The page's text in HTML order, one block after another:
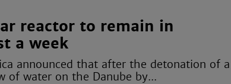
reactor to remain in
a week
announced that after the detonation of a
of water on the Danube by...